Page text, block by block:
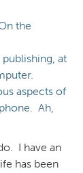
the
at
aspects of
Ah,
I have an
has been